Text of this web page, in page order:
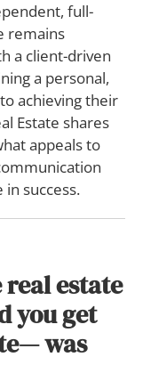
full-
remains
a client-driven
a personal,
achieving their
Estate shares
appeals to
success.
estate
you get
was